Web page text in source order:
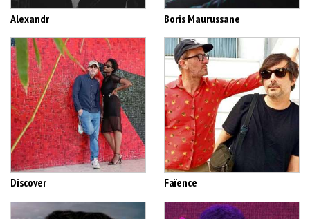
Alexandr Boris Maurussane
Discover Faïence